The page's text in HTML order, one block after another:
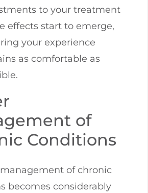
to your treatment
effects start to emerge,
your experience
as comfortable as
of
Conditions
of chronic
becomes considerably